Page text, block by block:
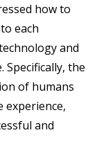
how to
each
and
Specifically, the
of humans
experience,
and